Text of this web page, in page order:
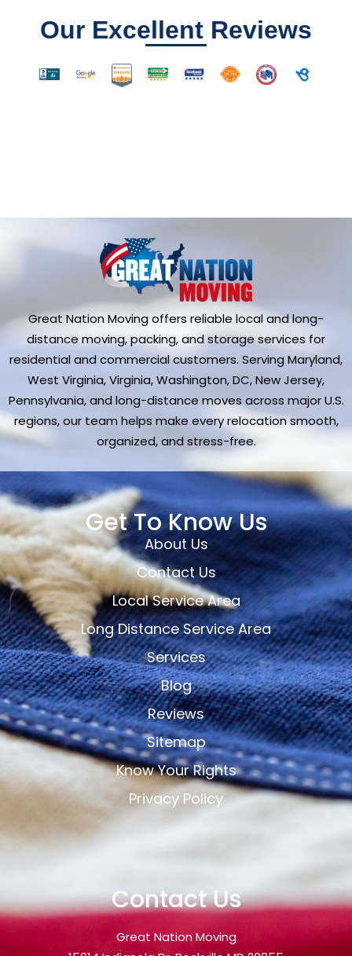
Our Excellent Reviews
Great Nation Moving offers reliable local and long-
distance moving, packing, and storage services for
residential and commercial customers. Serving Maryland,
West Virginia, Virginia, Washington, DC, New Jersey,
Pennsylvania, and long-distance moves across major U.S.
regions, our team helps make every relocation smooth,
organized, and stress-free.
Get To Know Us
About Us
Contact Us
Local Service Area
Long Distance Service Area
Services
Blog
Reviews
Sitemap
Know Your Rights
Privacy Policy
Contact Us
Great Nation Moving